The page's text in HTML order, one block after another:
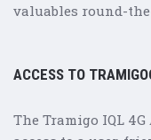
valuables round-
ACCESS TO
The Tramigo IQL